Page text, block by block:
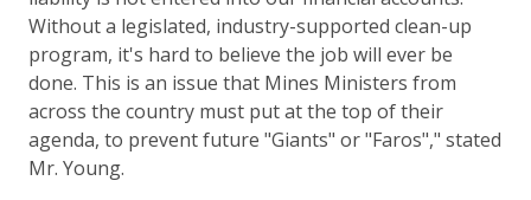
Without a legislated, industry-supported clean-up
program, it's hard to believe the job will ever be
done. This is an issue that Mines Ministers from
across the country must put at the top of their
agenda, to prevent future "Giants" or "Faros"," stated
Mr. Young.